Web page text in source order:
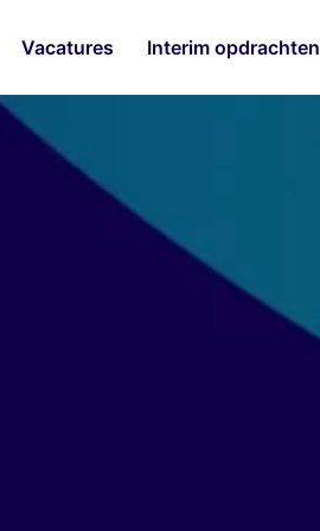
Vacatures Interim opdrachten